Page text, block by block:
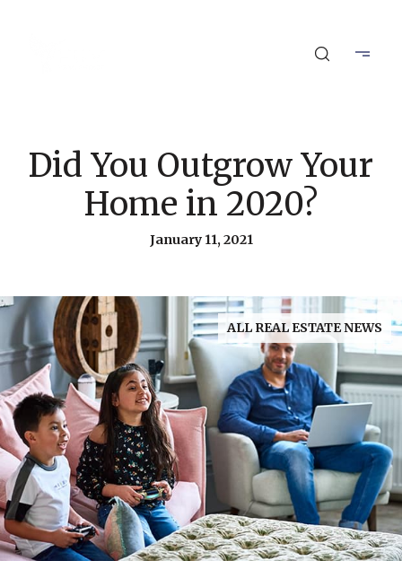
Did You Outgrow Your
Home in 2020?
January 11, 2021
ALL REAL ESTATE NEWS